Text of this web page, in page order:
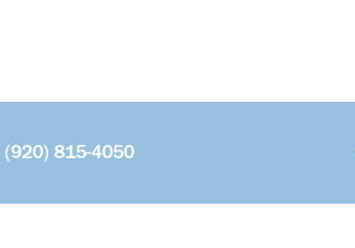
(920) 815-4050